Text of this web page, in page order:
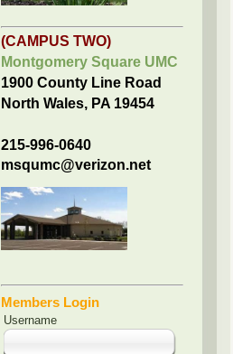
(CAMPUS TWO)
Montgomery Square UMC
1900 County Line Road
North Wales, PA 19454
215-996-0640
msqumc@verizon.net
Members Login
Username